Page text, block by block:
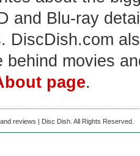
and Blu-ray
DiscDish.com
behind movies
page.
reviews | Disc Dish. All Rights Reserved.